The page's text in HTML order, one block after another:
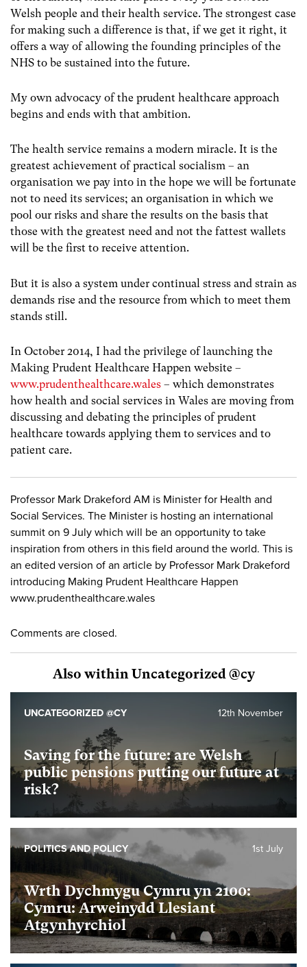
Welsh people and their health service. The strongest case
for making such a difference is that, if we get it right, it
offers a way of allowing the founding principles of the
NHS to be sustained into the future.
My own advocacy of the prudent healthcare approach
begins and ends with that ambition.
The health service remains a modern miracle. It is the
greatest achievement of practical socialism – an
organisation we pay into in the hope we will be fortunate
not to need its services; an organisation in which we
pool our risks and share the results on the basis that
those with the greatest need and not the fattest wallets
will be the first to receive attention.
But it is also a system under continual stress and strain as
demands rise and the resource from which to meet them
stands still.
In October 2014, I had the privilege of launching the
Making Prudent Healthcare Happen website –
www.prudenthealthcare.wales – which demonstrates
how health and social services in Wales are moving from
discussing and debating the principles of prudent
healthcare towards applying them to services and to
patient care.
Professor Mark Drakeford AM is Minister for Health and
Social Services. The Minister is hosting an international
summit on 9 July which will be an opportunity to take
inspiration from others in this field around the world. This is
an edited version of an article by Professor Mark Drakeford
introducing Making Prudent Healthcare Happen
www.prudenthealthcare.wales
Comments are closed.
Also within Uncategorized @cy
Saving for the future: are Welsh
public pensions putting our future at
risk?
12th November
UNCATEGORIZED @CY
Wrth Dychmygu Cymru yn 2100:
Cymru: Arweinydd Llesiant
Atgynhyrchiol
1st July
POLITICS AND POLICY